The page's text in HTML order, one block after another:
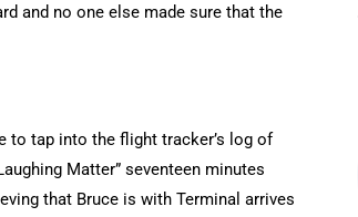
and no one else made sure that the
to tap into the flight tracker’s log of
Matter” seventeen minutes
that Bruce is with Terminal arrives